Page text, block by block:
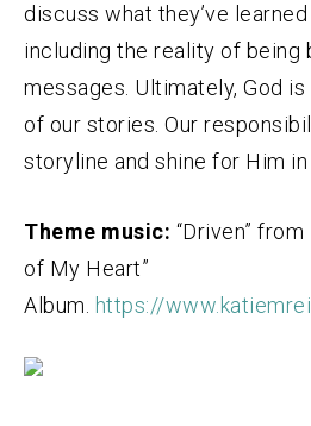
discuss what they’ve
including the reality of being
messages. Ultimately, God
of our stories. Our
storyline and shine for Him in
Theme music: “Driven” from
of My Heart”
Album. https://